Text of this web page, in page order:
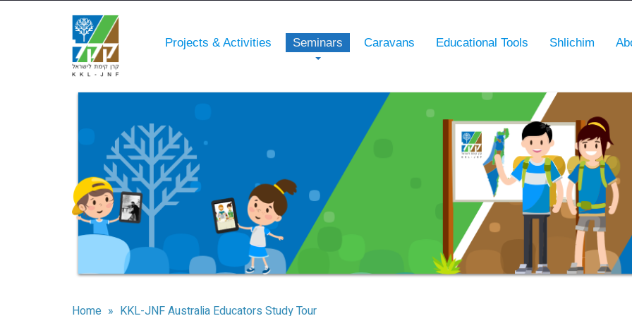
Projects & Activities Seminars Caravans Educational Tools Shlichim
Home » KKL-JNF Australia Educators Study Tour